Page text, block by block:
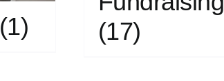
(1)
(17)